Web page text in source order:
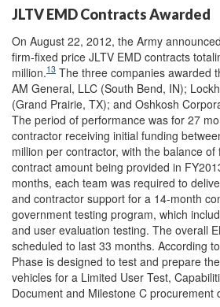
JLTV EMD Contracts Awarded
On August 22, 2012, the Army
firm-fixed price JLTV EMD contracts
million.13 The three companies awarded
AM General, LLC (South Bend, IN);
(Grand Prairie, TX); and Oshkosh
The period of performance was for 27
contractor receiving initial funding
million per contractor, with the balance
contract amount being provided in
months, each team was required to
and contractor support for a 14-month
government testing program, which
and user evaluation testing. The overall
scheduled to last 33 months. According
Phase is designed to test and prepare
vehicles for a Limited User Test,
Document and Milestone C procurement